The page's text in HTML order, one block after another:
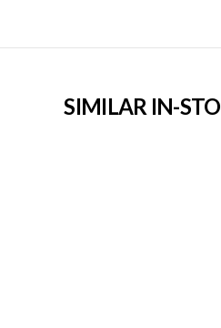
SIMILAR IN-